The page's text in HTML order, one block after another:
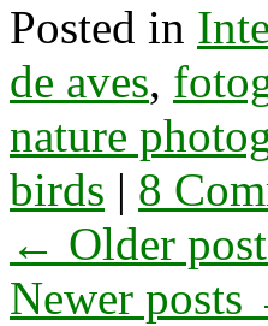
Posted in
de aves,
nature
birds | 8
← Older
Newer posts